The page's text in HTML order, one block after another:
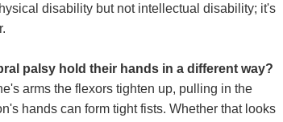
disability but not intellectual disability; it's
palsy hold their hands in a different way?
arms the flexors tighten up, pulling in the
hands can form tight fists. Whether that looks